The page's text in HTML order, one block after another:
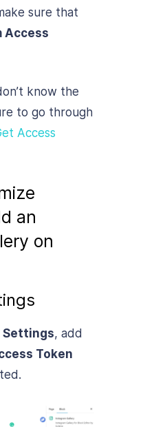
sure that
Access
know the
to go through
Access
an
on
Settings, add
Token